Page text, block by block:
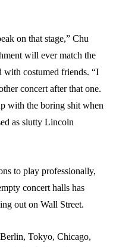
on that stage,” Chu
will ever match the
costumed friends. “I
concert after that one.
with the boring shit when
as slutty Lincoln
to play professionally,
concert halls has
out on Wall Street.
Tokyo, Chicago,